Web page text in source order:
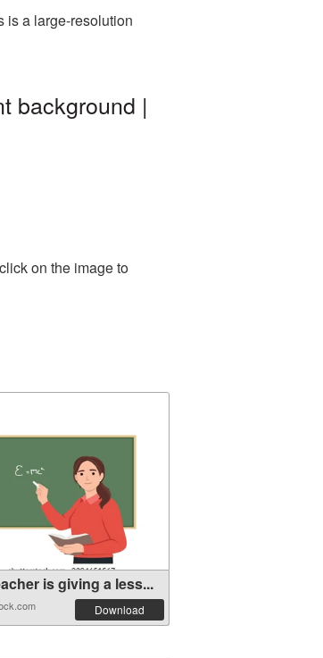
is a large-resolution
background |
on the image to
is giving a less...
Download